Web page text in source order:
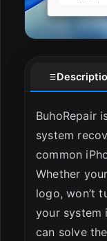
BuhoRepair
system
common
Whether
logo, won’t
your system
can solve